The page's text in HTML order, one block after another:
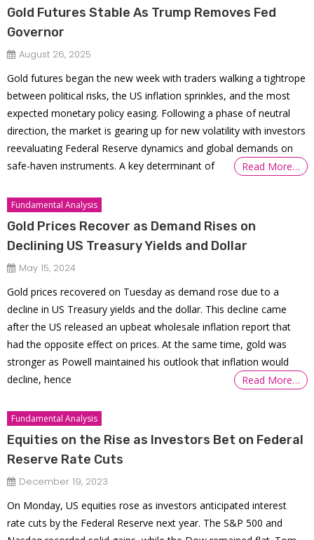
Gold Futures Stable As Trump Removes Fed
Governor
August 26, 2025
Gold futures began the new week with traders walking a tightrope
between political risks, the US inflation sprinkles, and the most
expected monetary policy easing. Following a phase of neutral
direction, the market is gearing up for new volatility with investors
reevaluating Federal Reserve dynamics and global demands on
safe-haven instruments. A key determinant of
Read More…
Fundamental Analysis
Gold Prices Recover as Demand Rises on
Declining US Treasury Yields and Dollar
May 15, 2024
Gold prices recovered on Tuesday as demand rose due to a
decline in US Treasury yields and the dollar. This decline came
after the US released an upbeat wholesale inflation report that
had the opposite effect on prices. At the same time, gold was
stronger as Powell maintained his outlook that inflation would
decline, hence
Read More…
Fundamental Analysis
Equities on the Rise as Investors Bet on Federal
Reserve Rate Cuts
December 19, 2023
On Monday, US equities rose as investors anticipated interest
rate cuts by the Federal Reserve next year. The S&P 500 and